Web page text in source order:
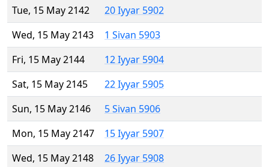
Tue, 15 May 2142
20 Iyyar 5902
Wed, 15 May 2143
1 Sivan 5903
Fri, 15 May 2144
12 Iyyar 5904
Sat, 15 May 2145
22 Iyyar 5905
Sun, 15 May 2146
5 Sivan 5906
Mon, 15 May 2147
15 Iyyar 5907
Wed, 15 May 2148
26 Iyyar 5908